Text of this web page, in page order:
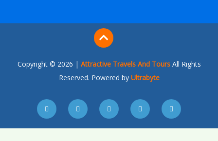
Copyright © 2026 | Attractive Travels And Tours All Rights
Reserved. Powered by Ultrabyte